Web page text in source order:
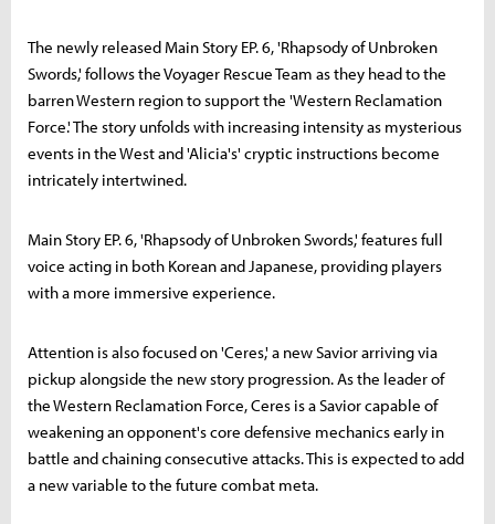
The newly released Main Story EP. 6, 'Rhapsody of Unbroken
Swords,' follows the Voyager Rescue Team as they head to the
barren Western region to support the 'Western Reclamation
Force.' The story unfolds with increasing intensity as mysterious
events in the West and 'Alicia's' cryptic instructions become
intricately intertwined.
Main Story EP. 6, 'Rhapsody of Unbroken Swords,' features full
voice acting in both Korean and Japanese, providing players
with a more immersive experience.
Attention is also focused on 'Ceres,' a new Savior arriving via
pickup alongside the new story progression. As the leader of
the Western Reclamation Force, Ceres is a Savior capable of
weakening an opponent's core defensive mechanics early in
battle and chaining consecutive attacks. This is expected to add
a new variable to the future combat meta.